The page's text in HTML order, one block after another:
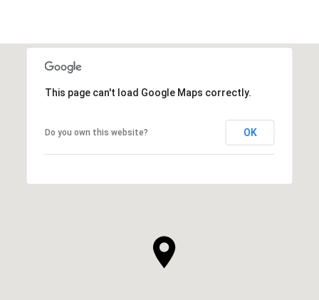
This page can't load Google Maps correctly.
Do you own this website? OK